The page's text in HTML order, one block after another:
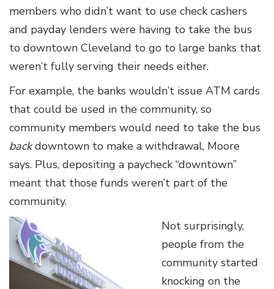
members who didn’t want to use check cashers
and payday lenders were having to take the bus
to downtown Cleveland to go to large banks that
weren’t fully serving their needs either.
For example, the banks wouldn’t issue ATM cards
that could be used in the community, so
community members would need to take the bus
backdowntown to make a withdrawal, Moore
says. Plus, depositing a paycheck “downtown”
meant that those funds weren’t part of the
community.
Not surprisingly,
people from the
community started
knocking on the